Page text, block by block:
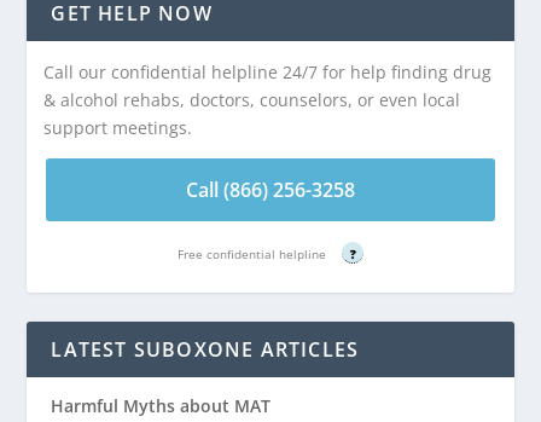
GET HELP NOW
Call our confidential helpline 24/7 for help finding drug
& alcohol rehabs, doctors, counselors, or even local
support meetings.
Call (866) 256-3258
Free confidential helpline ?
LATEST SUBOXONE ARTICLES
Harmful Myths about MAT